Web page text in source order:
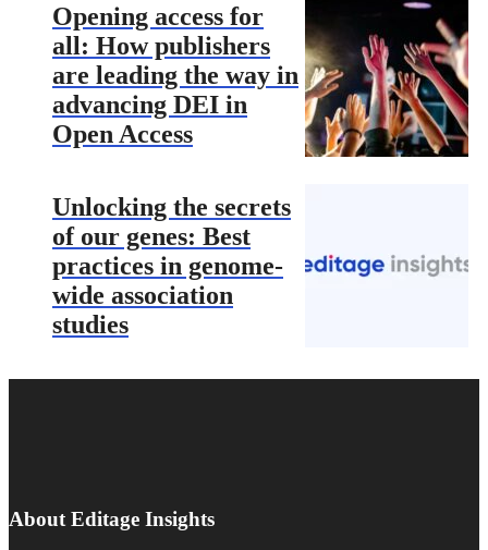
Opening access for
all: How publishers
are leading the way in
advancing DEI in
Open Access
Unlocking the secrets
of our genes: Best
practices in genome-
wide association
studies
About Editage Insights